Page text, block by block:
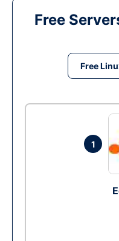
Free
Free
1